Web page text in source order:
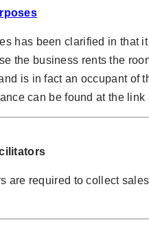
has been clarified in
the business rents the
is in fact an occupant
can be found at the
are required to collect